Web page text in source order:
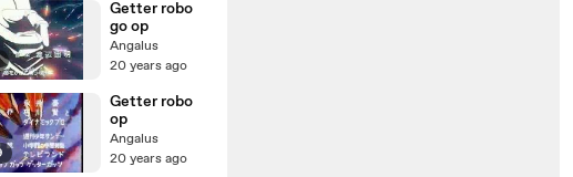
Getter robo
go op
Angalus
20 years ago
Getter robo
op
Angalus
20 years ago